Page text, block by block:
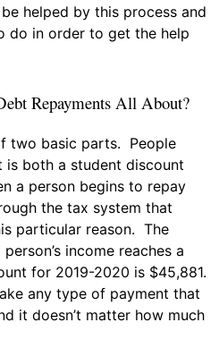
helped by this process and
do in order to get the help
Repayments All About?
two basic parts. People
both a student discount
a person begins to repay
the tax system that
particular reason. The
income reaches a
for 2019-2020 is $45,881.
any type of payment that
it doesn’t matter how much